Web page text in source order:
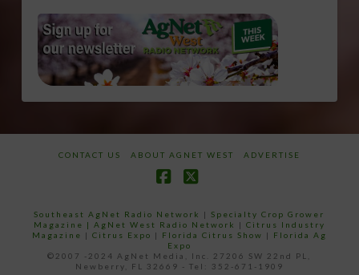
CONTACT US ABOUT AGNET WEST ADVERTISE
Southeast AgNet Radio Network |Specialty Crop Grower
Magazine | AgNet West Radio Network | Citrus Industry
Magazine | Citrus Expo | Florida Citrus Show | Florida Ag
Expo
©2007 -2024 AgNet Media, Inc. 27206 SW 22nd PL,
Newberry, FL 32669 - Tel: 352-671-1909